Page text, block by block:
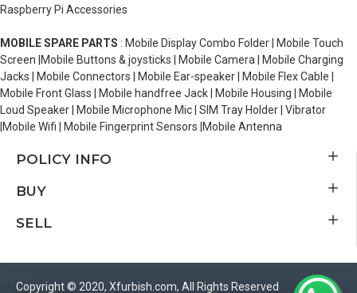
Raspberry Pi Accessories
MOBILE SPARE PARTS : Mobile Display Combo Folder | Mobile Touch
Screen |Mobile Buttons & joysticks | Mobile Camera | Mobile Charging
Jacks | Mobile Connectors | Mobile Ear-speaker | Mobile Flex Cable |
Mobile Front Glass | Mobile handfree Jack | Mobile Housing | Mobile
Loud Speaker | Mobile Microphone Mic | SIM Tray Holder | Vibrator
|Mobile Wifi | Mobile Fingerprint Sensors |Mobile Antenna
POLICY INFO
BUY
SELL
Copyright © 2020, Xfurbish.com, All Rights Reserved